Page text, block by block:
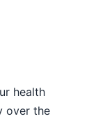
health
over the